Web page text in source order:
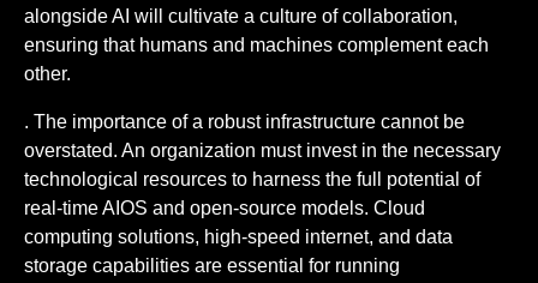
alongside AI will cultivate a culture of collaboration,
ensuring that humans and machines complement each
other.
. The importance of a robust infrastructure cannot be
overstated. An organization must invest in the necessary
technological resources to harness the full potential of
real-time AIOS and open-source models. Cloud
computing solutions, high-speed internet, and data
storage capabilities are essential for running